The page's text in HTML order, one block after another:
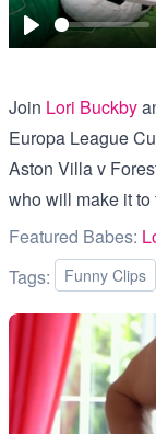
Play
Join Lori Buckby
Europa League
Aston Villa v
who will make it
Featured Babes:
Tags:
Funny Clips